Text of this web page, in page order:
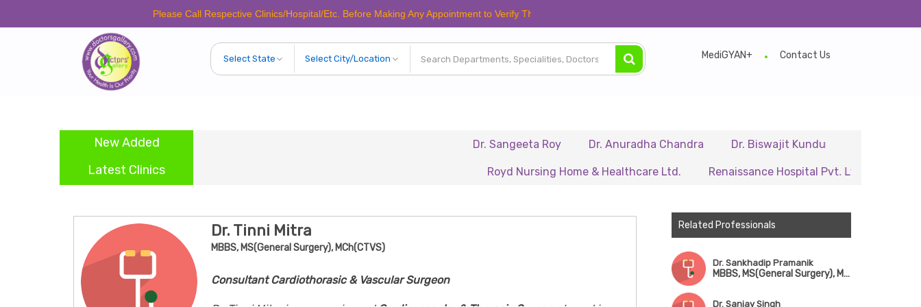
Please Call Respective Clinics/Hospital/Etc. Before Making Any Appointment to Verify The Latest Schedule.
MediGYAN+ Contact Us
New Added Dr. Sangeeta Roy Dr. Anuradha Chandra Dr. Biswajit Kundu Dr. A.P. Singh
Latest Clinics Royd Nursing Home & Healthcare Ltd. Renaissance Hospital Pvt. Ltd. B.P. Poddar
Dr. Tinni Mitra
MBBS, MS(General Surgery), MCh(CTVS)
Consultant Cardiothorasic & Vascular Surgeon
Related Professionals
Dr. Sankhadip Pramanik
MBBS, MS(General Surgery), MCh(CTVS)
Dr. Sanjay Singh